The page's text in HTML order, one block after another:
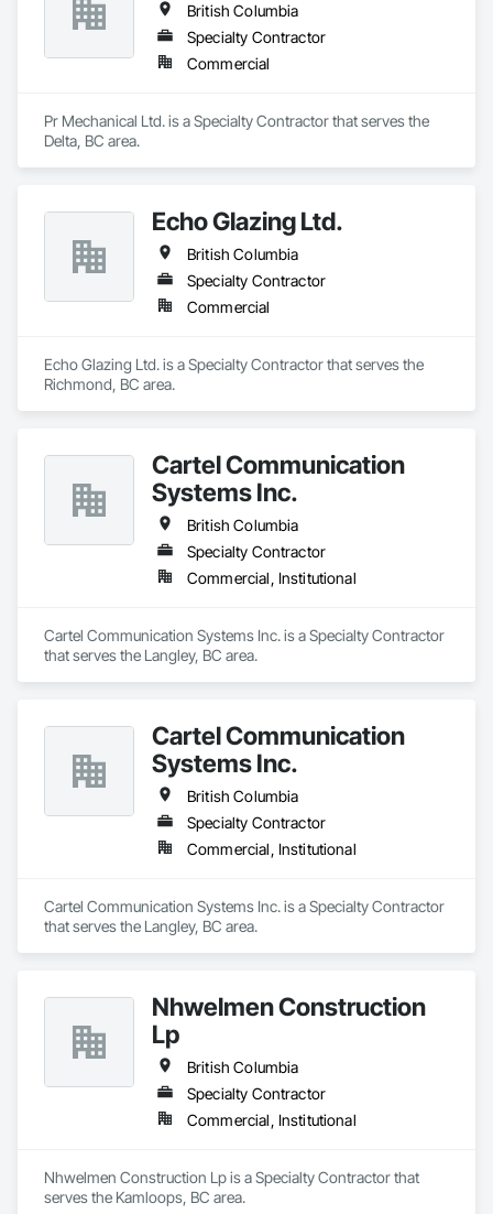
British Columbia
Specialty Contractor
Commercial
Pr Mechanical Ltd. is a Specialty Contractor that serves the
Delta, BC area.
Echo Glazing Ltd.
British Columbia
Specialty Contractor
Commercial
Echo Glazing Ltd. is a Specialty Contractor that serves the
Richmond, BC area.
Cartel Communication
Systems Inc.
British Columbia
Specialty Contractor
Commercial, Institutional
Cartel Communication Systems Inc. is a Specialty Contractor
that serves the Langley, BC area.
Cartel Communication
Systems Inc.
British Columbia
Specialty Contractor
Commercial, Institutional
Cartel Communication Systems Inc. is a Specialty Contractor
that serves the Langley, BC area.
Nhwelmen Construction
Lp
British Columbia
Specialty Contractor
Commercial, Institutional
Nhwelmen Construction Lp is a Specialty Contractor that
serves the Kamloops, BC area.